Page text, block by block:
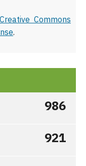
Creative Commons
.
986
921